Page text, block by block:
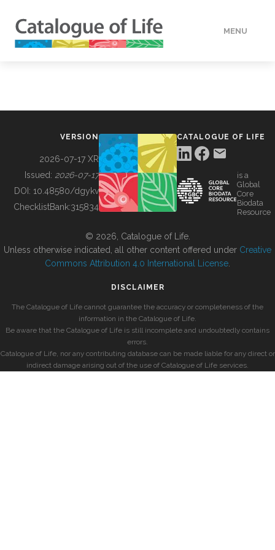
MENU
BUILDING COL
VERSION
2026-07-17 XR
Issued: 2026-07-17
DOI: 10.48580/dgykv
ChecklistBank:315834
CATALOGUE OF LIFE
is a
Global
Core
Biodata
Resource
© 2026, Catalogue of Life.
Unless otherwise indicated, all other content offered under Creative
Commons Attribution 4.0 International License
DISCLAIMER
The Catalogue of Life cannot guarantee the accuracy or completeness of the
information in the Catalogue of Life.
Be aware that the Catalogue of Life is still incomplete and undoubtedly contains
errors.
Catalogue of Life, nor any contributing database can be made liable for any direct or
indirect damage arising out of the use of Catalogue of Life services.